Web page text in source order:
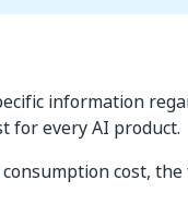
information
for every AI product.
cost,